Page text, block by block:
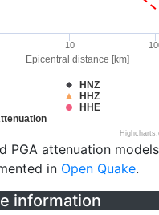
Epicentral distance [km]
HNZ
HHZ
HHE
10
PGA attenuation
in Open Quake.
information